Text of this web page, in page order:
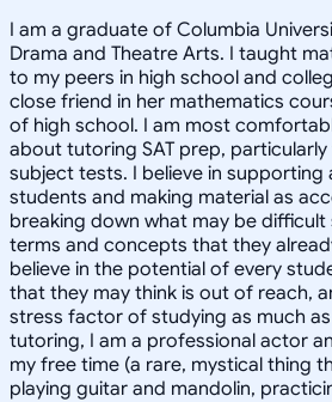
I am a graduate of Columbia
Drama and Theatre Arts. I taught
to my peers in high school and
close friend in her mathematics
of high school. I am most
about tutoring SAT prep,
subject tests. I believe in supporting
students and making material as
breaking down what may be
terms and concepts that they
believe in the potential of every
that they may think is out of reach,
stress factor of studying as much
tutoring, I am a professional actor
my free time (a rare, mystical thing
playing guitar and mandolin,